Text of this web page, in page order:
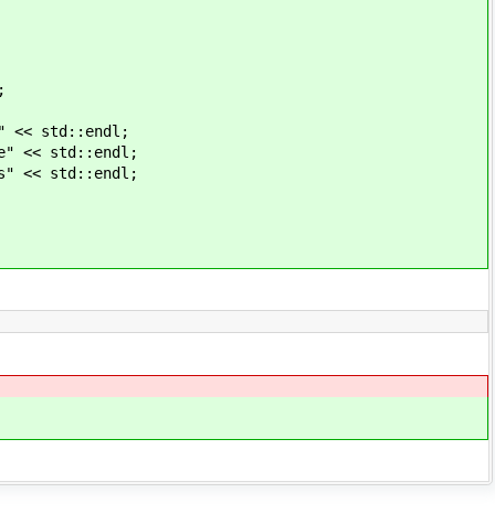
std::endl;
std::endl;
std::endl;